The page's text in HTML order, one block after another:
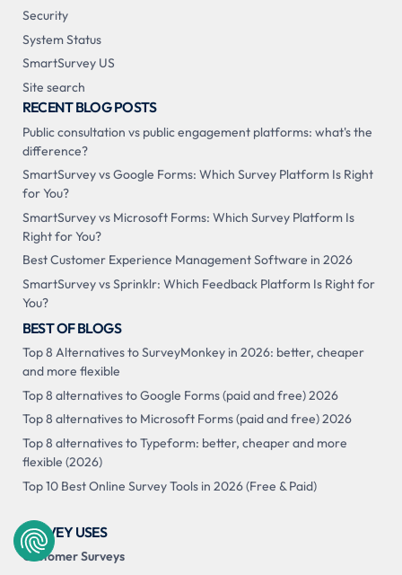
Security
System Status
SmartSurvey US
Site search
RECENT BLOG POSTS
Public consultation vs public engagement platforms: what's the
difference?
SmartSurvey vs Google Forms: Which Survey Platform Is Right
for You?
SmartSurvey vs Microsoft Forms: Which Survey Platform Is
Right for You?
Best Customer Experience Management Software in 2026
SmartSurvey vs Sprinklr: Which Feedback Platform Is Right for
You?
BEST OF BLOGS
Top 8 Alternatives to SurveyMonkey in 2026: better, cheaper
and more flexible
Top 8 alternatives to Google Forms (paid and free) 2026
Top 8 alternatives to Microsoft Forms (paid and free) 2026
Top 8 alternatives to Typeform: better, cheaper and more
flexible (2026)
Top 10 Best Online Survey Tools in 2026 (Free & Paid)
SURVEY USES
Customer Surveys